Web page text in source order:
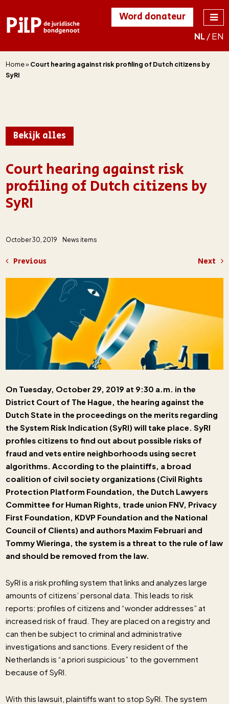
NL/EN
Word donateur
Home»Court hearing against risk profiling of Dutch citizens by
SyRI
Court hearing against risk
profiling of Dutch citizens by
SyRI
Bekijk alles
October 30, 2019 News items
Previous Next
On Tuesday, October 29, 2019 at 9:30 a.m. in the
District Court of The Hague, the hearing against the
Dutch State in the proceedings on the merits regarding
the System Risk Indication (SyRI) will take place. SyRI
profiles citizens to find out about possible risks of
fraud and vets entire neighborhoods using secret
algorithms. According to the plaintiffs, a broad
coalition of civil society organizations (Civil Rights
Protection Platform Foundation, the Dutch Lawyers
Committee for Human Rights, trade union FNV, Privacy
First Foundation, KDVP Foundation and the National
Council of Clients) and authors Maxim Februari and
Tommy Wieringa, the system is a threat to the rule of law
and should be removed from the law.
SyRI is a risk profiling system that links and analyzes large
amounts of citizens’ personal data. This leads to risk
reports: profiles of citizens and “wonder addresses” at
increased risk of fraud. They are placed on a registry and
can then be subject to criminal and administrative
investigations and sanctions. Every resident of the
Netherlands is “a priori suspicious” to the government
because of SyRI.
With this lawsuit, plaintiffs want to stop SyRI. The system